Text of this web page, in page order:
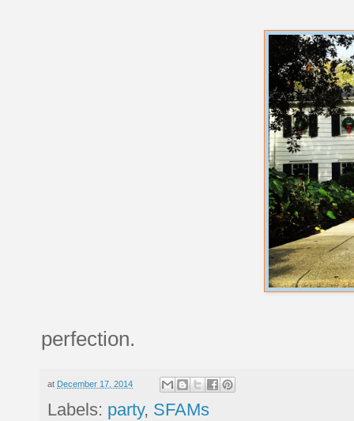
perfection.
at December 17, 2014
Labels: party, SFAMs